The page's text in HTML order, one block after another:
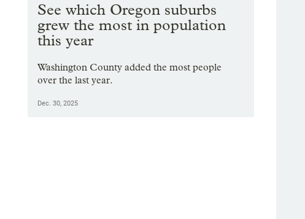
See which Oregon suburbs
grew the most in population
this year
Washington County added the most people
over the last year.
Dec. 30, 2025